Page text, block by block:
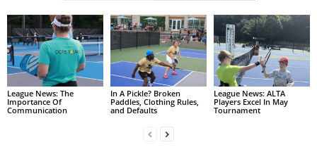
League News: The
Importance Of
Communication
In A Pickle? Broken
Paddles, Clothing Rules,
and Defaults
League News: ALTA
Players Excel In May
Tournament